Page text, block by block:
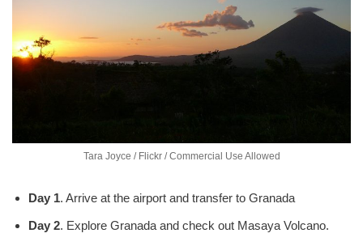
Tara Joyce / Flickr / Commercial Use Allowed
Day 1. Arrive at the airport and transfer to Granada
Day 2. Explore Granada and check out Masaya Volcano.